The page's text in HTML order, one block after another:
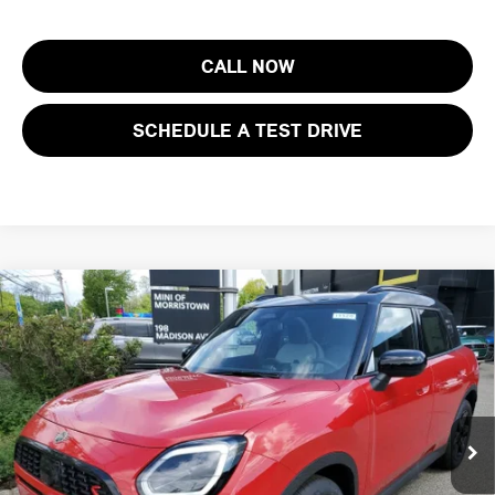
CALL NOW
SCHEDULE A TEST DRIVE
2026 MINI COUNTRYMAN S ALL4
MINI of Morristown
VIN:WMZ23GA05T7V32444Stock:13320Model:26MU
In Stock Ext.
$37,473
FINAL SALE PRICE
Less
MSRP:
$36,075
Documentation Fee
+$999
Electronic Filing Fee
+$399
Compare Vehicle